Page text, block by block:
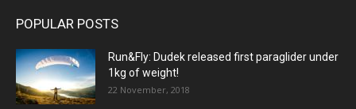
POPULAR POSTS
Run&Fly: Dudek released first paraglider under
1kg of weight!
22 November, 2018